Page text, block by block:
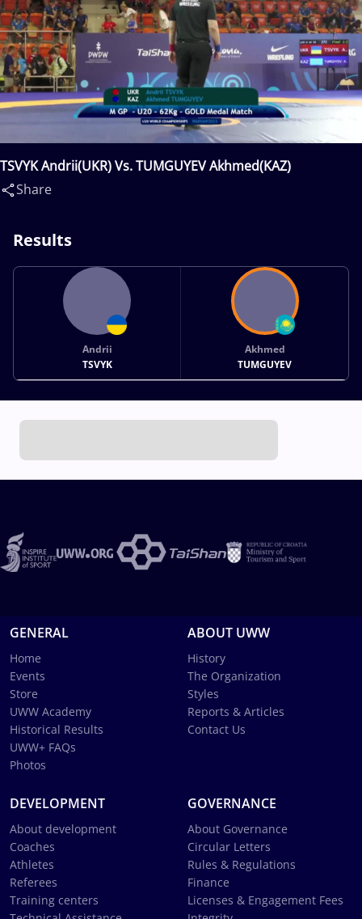
TSVYK Andrii(UKR) Vs. TUMGUYEV Akhmed(KAZ)
Share
Results
Andrii
TSVYK
Akhmed
TUMGUYEV
GENERAL
Home
Events
Store
UWW Academy
Historical Results
UWW+ FAQs
Photos
ABOUT UWW
History
The Organization
Styles
Reports & Articles
Contact Us
DEVELOPMENT
About development
Coaches
Athletes
Referees
Training centers
GOVERNANCE
About Governance
Circular Letters
Rules & Regulations
Finance
Licenses & Engagement Fees